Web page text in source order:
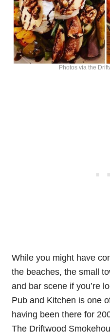
Photos via the
While you might have
the beaches, the small
and bar scene if you’re
Pub and Kitchen is one
having been there for
The Driftwood